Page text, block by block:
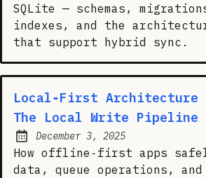
SQLite — schemas,
indexes, and the
that support hybrid sync.
Local‑First Architecture
The Local Write Pipeline
Posted on:
December 3, 2025
How offline‑first apps
data, queue operations, and